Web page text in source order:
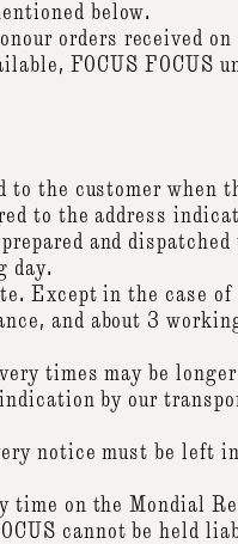
below.
orders
FOCUS FOCUS
the customer when
to the address
and
day.
Except in the case
and about 3
times may be
by our
notice must be left
time on the Mondial
cannot be held